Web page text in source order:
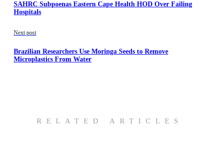
SAHRC Subpoenas Eastern Cape Health HOD Over Failing
Hospitals
Next post
Brazilian Researchers Use Moringa Seeds to Remove
Microplastics From Water
RELATED ARTICLES